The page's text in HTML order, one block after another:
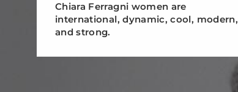
Chiara Ferragni women are
international, dynamic, cool, modern,
and strong.